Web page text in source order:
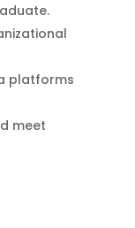
platforms
meet